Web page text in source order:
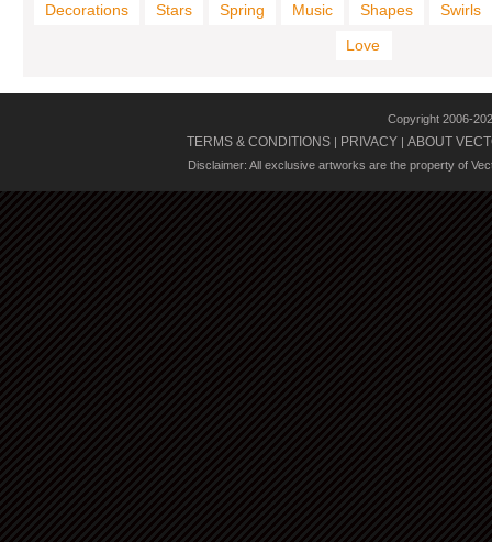
Decorations Stars Spring Music Shapes
Swirls
Love
Copyright 2006-
TERMS & CONDITIONS | PRIVACY | ABOUT
Disclaimer: All exclusive artworks are the property of